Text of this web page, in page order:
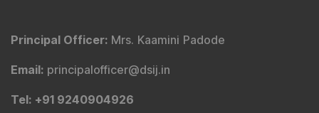
Principal Officer: Mrs. Kaamini Padode
Email: principalofficer@dsij.in
Tel: +91 9240904926